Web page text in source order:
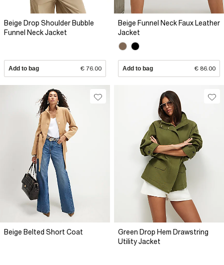
Beige Drop Shoulder Bubble
Funnel Neck Jacket
Add to bag € 76.00
Beige Funnel Neck Faux Leather
Jacket
Add to bag € 86.00
Beige Belted Short Coat
Green Drop Hem Drawstring
Utility Jacket